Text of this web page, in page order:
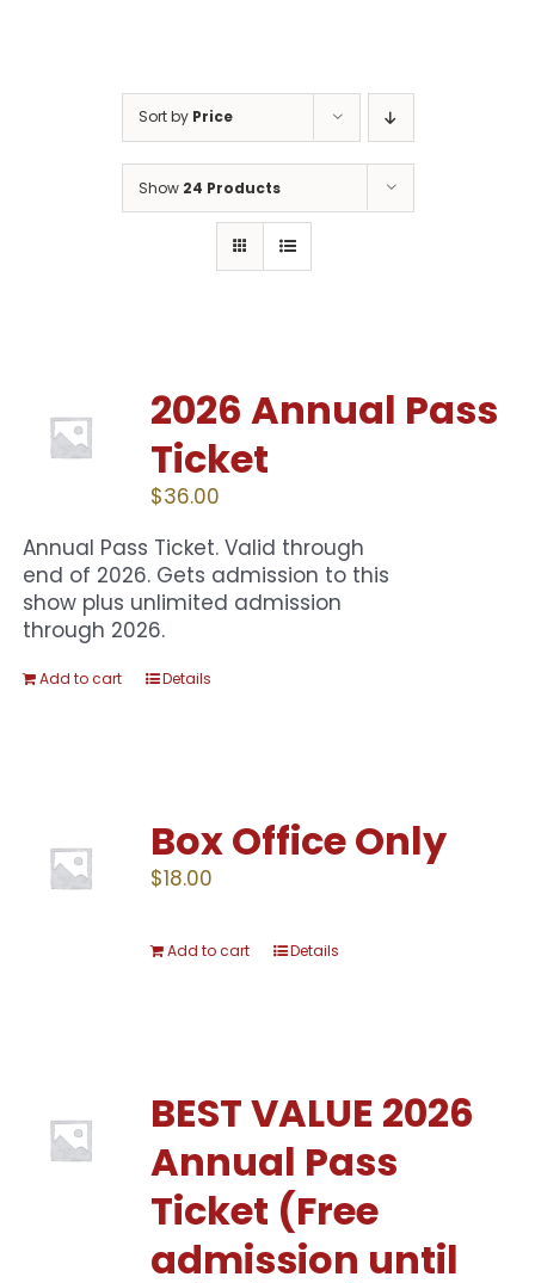
Sort by Price
Show 24 Products
2026 Annual Pass
Ticket
$36.00
Annual Pass Ticket. Valid through
end of 2026. Gets admission to this
show plus unlimited admission
through 2026.
Add to cart Details
Box Office Only
$18.00
Add to cart Details
BEST VALUE 2026
Annual Pass
Ticket (Free
admission until